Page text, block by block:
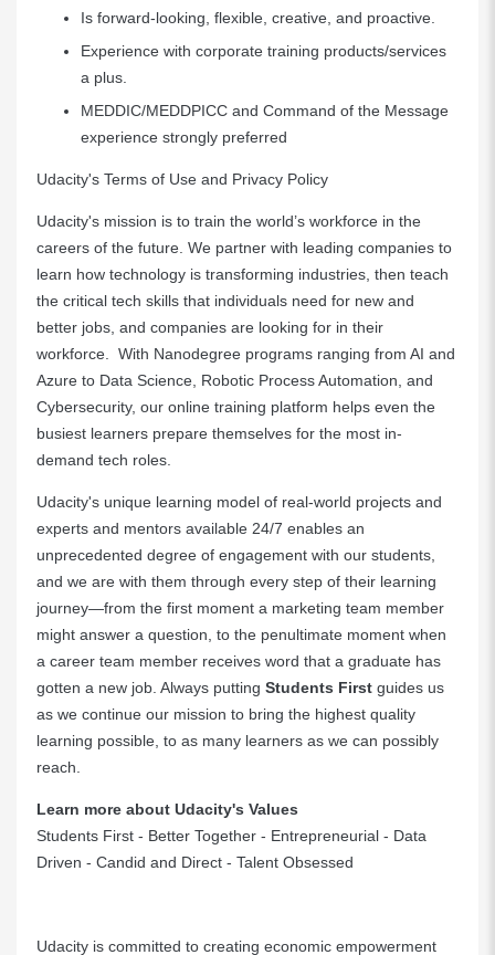
Is forward-looking, flexible, creative, and proactive.
Experience with corporate training products/services
a plus.
MEDDIC/MEDDPICC and Command of the Message
experience strongly preferred
Udacity's Terms of Use and Privacy Policy
Udacity's mission is to train the world’s workforce in the
careers of the future. We partner with leading companies to
learn how technology is transforming industries, then teach
the critical tech skills that individuals need for new and
better jobs, and companies are looking for in their
workforce. With Nanodegree programs ranging from AI and
Azure to Data Science, Robotic Process Automation, and
Cybersecurity, our online training platform helps even the
busiest learners prepare themselves for the most in-
demand tech roles.
Udacity's unique learning model of real-world projects and
experts and mentors available 24/7 enables an
unprecedented degree of engagement with our students,
and we are with them through every step of their learning
journey—from the first moment a marketing team member
might answer a question, to the penultimate moment when
a career team member receives word that a graduate has
gotten a new job. Always putting Students First guides us
as we continue our mission to bring the highest quality
learning possible, to as many learners as we can possibly
reach.
Learn more about Udacity's Values
Students First - Better Together - Entrepreneurial - Data
Driven - Candid and Direct - Talent Obsessed
Udacity is committed to creating economic empowerment